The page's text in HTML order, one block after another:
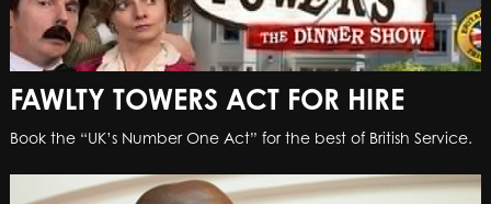
FAWLTY TOWERS ACT FOR HIRE
Book the “UK’s Number One Act” for the best of British Service.